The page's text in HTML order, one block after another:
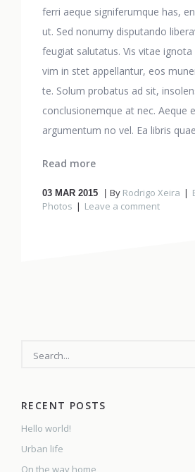
ferri aeque signiferumque has,
ut. Sed nonumy disputando
feugiat salutatus. Vis vitae ignota
vim in stet appellantur, eos
te. Solum probatus ad sit,
conclusionemque at nec. Aeque
argumentum no vel. Ea libris
Read more
03 MAR 2015 By Rodrigo Xeira
Photos
Leave a comment
RECENT POSTS
Hello world!
Urban life
On the way home